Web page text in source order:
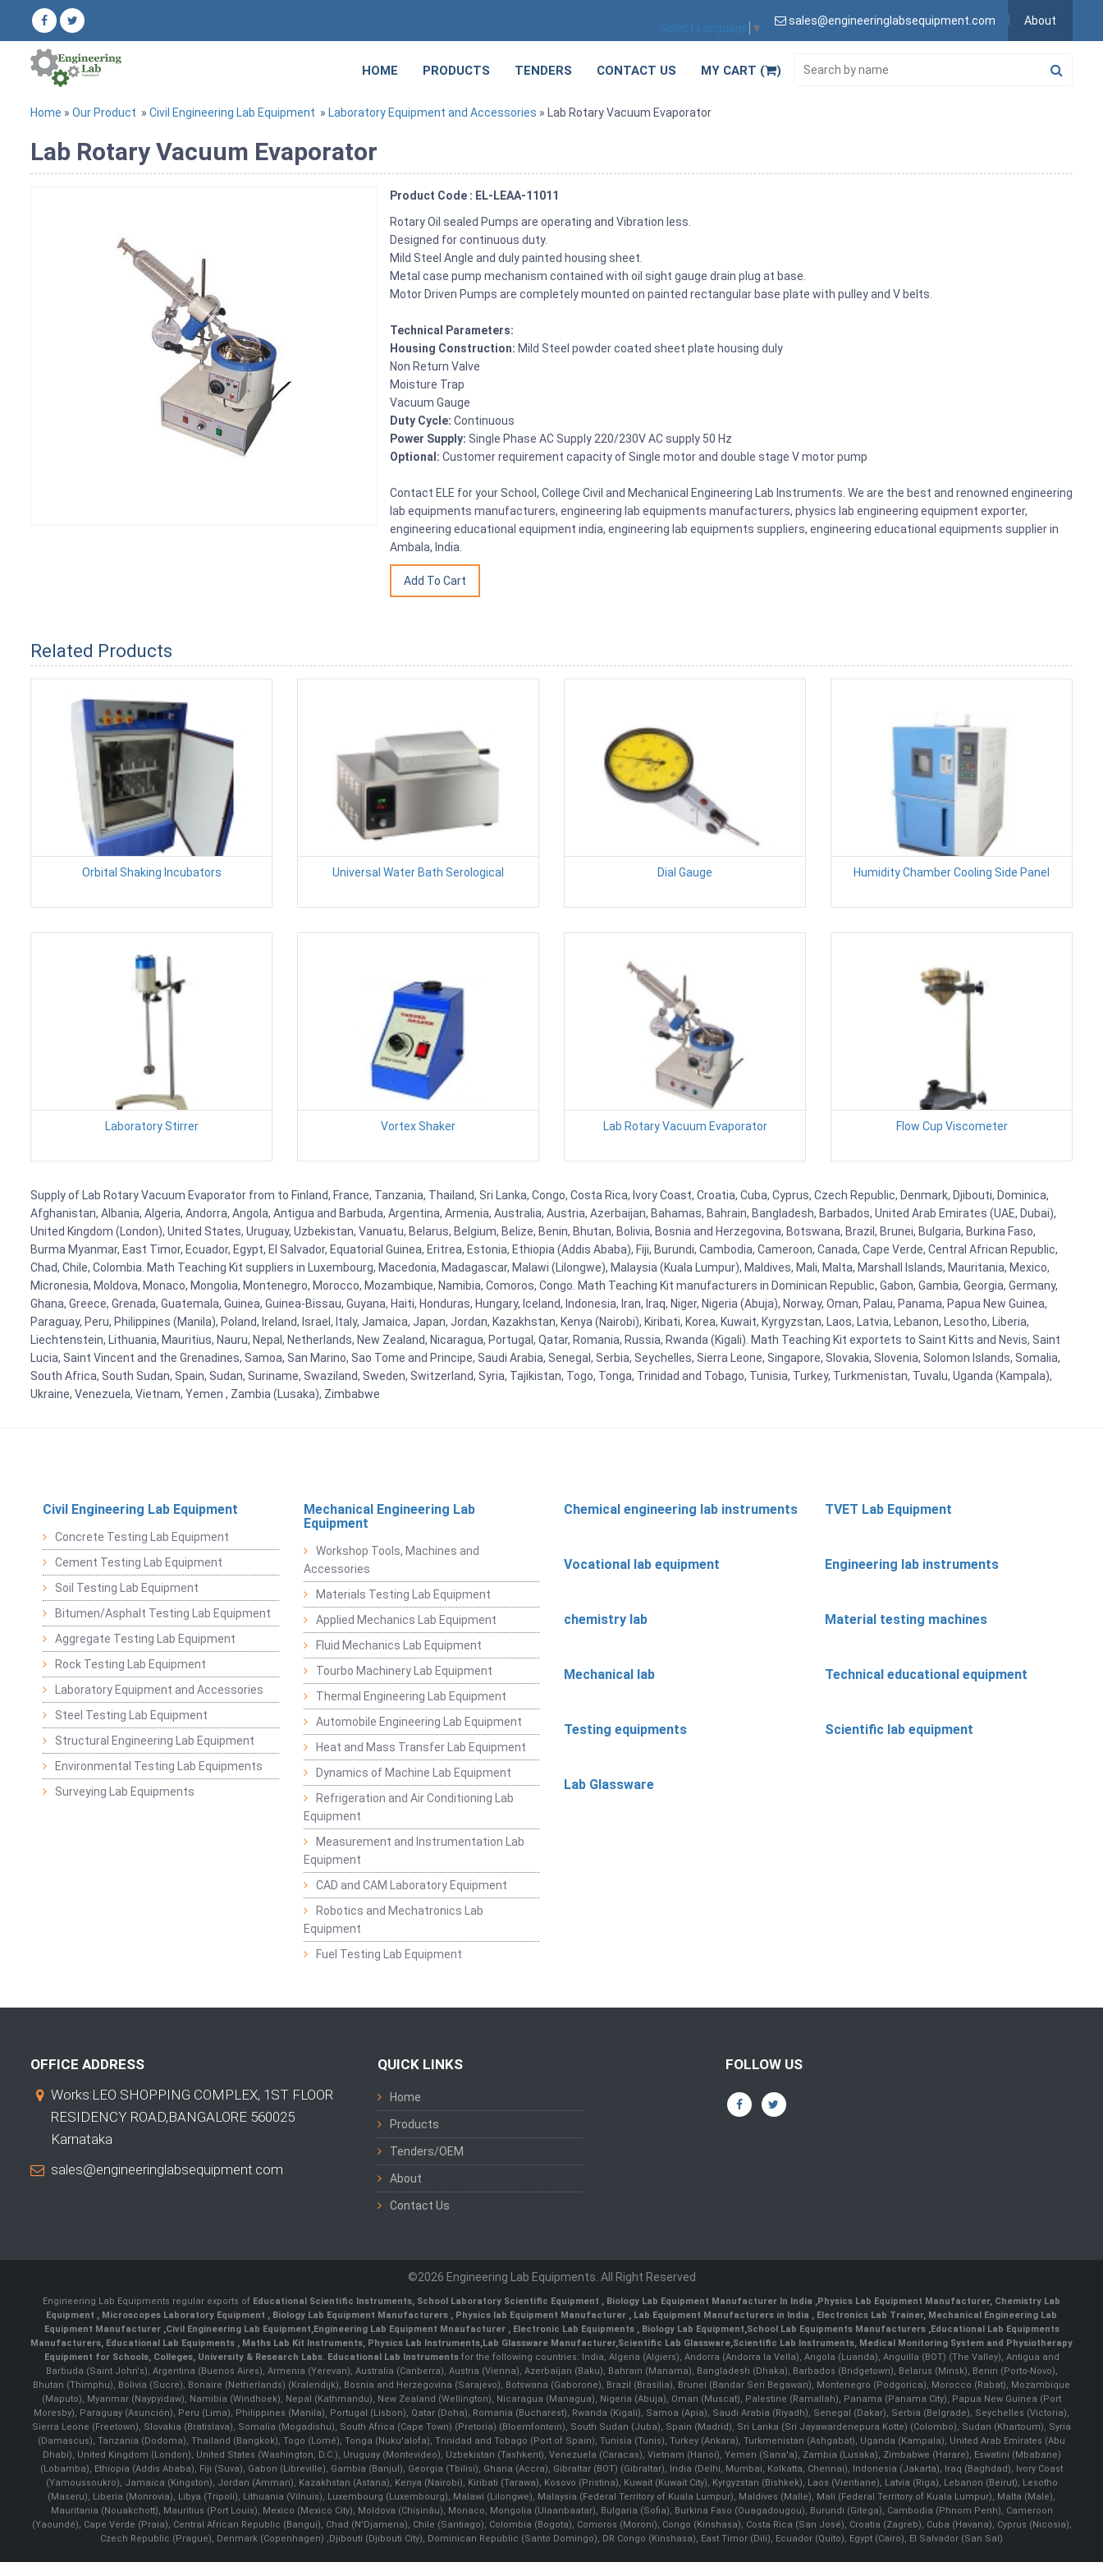
Select Language ▼
sales@engineeringlabsequipment.com About
HOME PRODUCTS TENDERS CONTACT US MY CART ( )
Home » Our Product » Civil Engineering Lab Equipment » Laboratory Equipment and Accessories » Lab Rotary Vacuum Evaporator
Lab Rotary Vacuum Evaporator
Product Code : EL-LEAA-11011
Rotary Oil sealed Pumps are operating and Vibration less.
Designed for continuous duty.
Mild Steel Angle and duly painted housing sheet.
Metal case pump mechanism contained with oil sight gauge drain plug at base.
Motor Driven Pumps are completely mounted on painted rectangular base plate with pulley and V belts.
Technical Parameters:
Housing Construction: Mild Steel powder coated sheet plate housing duly
Non Return Valve
Moisture Trap
Vacuum Gauge
Duty Cycle: Continuous
Power Supply: Single Phase AC Supply 220/230V AC supply 50 Hz
Optional:Customer requirement capacity of Single motor and double stage V motor pump
Contact ELE for your School, College Civil and Mechanical Engineering Lab Instruments. We are the best and renowned engineering
lab equipments manufacturers, engineering lab equipments manufacturers, physics lab engineering equipment exporter,
engineering educational equipment india, engineering lab equipments suppliers, engineering educational equipments supplier in
Ambala, India.
Related Products
Orbital Shaking Incubators Universal Water Bath Serological Dial Gauge Humidity Chamber Cooling Side Panel
Laboratory Stirrer Vortex Shaker Lab Rotary Vacuum Evaporator Flow Cup Viscometer
Supply of Lab Rotary Vacuum Evaporator from to Finland, France, Tanzania, Thailand, Sri Lanka, Congo, Costa Rica, Ivory Coast, Croatia, Cuba, Cyprus, Czech Republic, Denmark, Djibouti, Dominica,
Afghanistan, Albania, Algeria, Andorra, Angola, Antigua and Barbuda, Argentina, Armenia, Australia, Austria, Azerbaijan, Bahamas, Bahrain, Bangladesh, Barbados, United Arab Emirates (UAE, Dubai),
United Kingdom (London), United States, Uruguay, Uzbekistan, Vanuatu, Belarus, Belgium, Belize, Benin, Bhutan, Bolivia, Bosnia and Herzegovina, Botswana, Brazil, Brunei, Bulgaria, Burkina Faso,
Burma Myanmar, East Timor, Ecuador, Egypt, El Salvador, Equatorial Guinea, Eritrea, Estonia, Ethiopia (Addis Ababa), Fiji, Burundi, Cambodia, Cameroon, Canada, Cape Verde, Central African Republic,
Chad, Chile, Colombia. Math Teaching Kit suppliers in Luxembourg, Macedonia, Madagascar, Malawi (Lilongwe), Malaysia (Kuala Lumpur), Maldives, Mali, Malta, Marshall Islands, Mauritania, Mexico,
Micronesia, Moldova, Monaco, Mongolia, Montenegro, Morocco, Mozambique, Namibia, Comoros, Congo. Math Teaching Kit manufacturers in Dominican Republic, Gabon, Gambia, Georgia, Germany,
Ghana, Greece, Grenada, Guatemala, Guinea, Guinea-Bissau, Guyana, Haiti, Honduras, Hungary, Iceland, Indonesia, Iran, Iraq, Niger, Nigeria (Abuja), Norway, Oman, Palau, Panama, Papua New Guinea,
Paraguay, Peru, Philippines (Manila), Poland, Ireland, Israel, Italy, Jamaica, Japan, Jordan, Kazakhstan, Kenya (Nairobi), Kiribati, Korea, Kuwait, Kyrgyzstan, Laos, Latvia, Lebanon, Lesotho, Liberia,
Liechtenstein, Lithuania, Mauritius, Nauru, Nepal, Netherlands, New Zealand, Nicaragua, Portugal, Qatar, Romania, Russia, Rwanda (Kigali). Math Teaching Kit exportets to Saint Kitts and Nevis, Saint
Lucia, Saint Vincent and the Grenadines, Samoa, San Marino, Sao Tome and Principe, Saudi Arabia, Senegal, Serbia, Seychelles, Sierra Leone, Singapore, Slovakia, Slovenia, Solomon Islands, Somalia,
South Africa, South Sudan, Spain, Sudan, Suriname, Swaziland, Sweden, Switzerland, Syria, Tajikistan, Togo, Tonga, Trinidad and Tobago, Tunisia, Turkey, Turkmenistan, Tuvalu, Uganda (Kampala),
Ukraine, Venezuela, Vietnam, Yemen , Zambia (Lusaka), Zimbabwe
Civil Engineering Lab Equipment
Concrete Testing Lab Equipment
Cement Testing Lab Equipment
Soil Testing Lab Equipment
Bitumen/Asphalt Testing Lab Equipment
Aggregate Testing Lab Equipment
Rock Testing Lab Equipment
Laboratory Equipment and Accessories
Steel Testing Lab Equipment
Structural Engineering Lab Equipment
Environmental Testing Lab Equipments
Surveying Lab Equipments
Mechanical Engineering Lab
Equipment
Workshop Tools, Machines and
Accessories
Materials Testing Lab Equipment
Applied Mechanics Lab Equipment
Fluid Mechanics Lab Equipment
Tourbo Machinery Lab Equipment
Thermal Engineering Lab Equipment
Automobile Engineering Lab Equipment
Heat and Mass Transfer Lab Equipment
Dynamics of Machine Lab Equipment
Refrigeration and Air Conditioning Lab
Equipment
Measurement and Instrumentation Lab
Equipment
CAD and CAM Laboratory Equipment
Robotics and Mechatronics Lab
Equipment
Fuel Testing Lab Equipment
Chemical engineering lab instruments TVET Lab Equipment
Vocational lab equipment Engineering lab instruments
chemistry lab Material testing machines
Mechanical lab Technical educational equipment
Testing equipments Scientific lab equipment
Lab Glassware
OFFICE ADDRESS
Works:LEO SHOPPING COMPLEX, 1ST FLOOR
RESIDENCY ROAD,BANGALORE 560025
Karnataka
sales@engineeringlabsequipment.com
QUICK LINKS
Home
Products
Tenders/OEM
About
Contact Us
FOLLOW US
©2026 Engineering Lab Equipments. All Right Reserved
Engineering Lab Equipments regular exports of Educational Scientific Instruments School Laboratory Scientific Equipment Biology Lab Equipment Manufacturer In India Physics Lab Equipment Manufacturer, Chemistry Lab
Equipment
Microscopes Laboratory Equipment Biology Lab Equipment Manufacturers Physics lab Equipment Manufacturer Lab Equipment Manufacturers in India , Electronics Lab Trainer, Mechanical Engineering Lab
Equipment Manufacturer Civil Engineering Lab Equipment Engineering Lab Equipment Mnaufacturer Electronic Lab Equipments Biology Lab Equipment School Lab Equipments Manufacturers, Educational Lab Equipments
Manufacturers Educational Lab Equipments Maths Lab Kit Instruments Physics Lab Instruments Lab Glassware Manufacturer, Scientific Lab Glassware Scientific Lab Instruments , Medical Monitoring System and Physiotherapy
Equipment for Schools, Colleges, University & Research Labs. Educational Lab Instrumentsfor the following countries: India, Algeria (Algiers), Andorra (Andorra la Vella), Angola (Luanda), Anguilla (BOT) (The Valley), Antigua and
Barbuda (Saint John's), Argentina (Buenos Aires), Armenia (Yerevan), Australia (Canberra), Austria (Vienna), Azerbaijan (Baku), Bahrain (Manama), Bangladesh (Dhaka), Barbados (Bridgetown), Belarus (Minsk), Benin (Porto-Novo),
Bhutan (Thimphu), Bolivia (Sucre), Bonaire (Netherlands) (Kralendijk), Bosnia and Herzegovina (Sarajevo), Botswana (Gaborone), Brazil (Brasília), Brunei (Bandar Seri Begawan), Montenegro (Podgorica), Morocco (Rabat), Mozambique
(Maputo), Myanmar (Naypyidaw), Namibia (Windhoek), Nepal (Kathmandu), New Zealand (Wellington), Nicaragua (Managua), Nigeria (Abuja), Oman (Muscat), Palestine (Ramallah), Panama (Panama City), Papua New Guinea (Port
Moresby), Paraguay (Asunción), Peru (Lima), Philippines (Manila)¸ Portugal (Lisbon), Qatar (Doha), Romania (Bucharest), Rwanda (Kigali), Samoa (Apia), Saudi Arabia (Riyadh), Senegal (Dakar), Serbia (Belgrade), Seychelles (Victoria),
Sierra Leone (Freetown), Slovakia (Bratislava), Somalia (Mogadishu), South Africa (Cape Town) (Pretoria) (Bloemfontein), South Sudan (Juba), Spain (Madrid), Sri Lanka (Sri Jayawardenepura Kotte) (Colombo), Sudan (Khartoum), Syria
(Damascus), Tanzania (Dodoma), Thailand (Bangkok), Togo (Lomé), Tonga (Nuku'alofa), Trinidad and Tobago (Port of Spain), Tunisia (Tunis), Turkey (Ankara), Turkmenistan (Ashgabat), Uganda (Kampala), United Arab Emirates (Abu
Dhabi), United Kingdom (London), United States (Washington, D.C.), Uruguay (Montevideo), Uzbekistan (Tashkent), Venezuela (Caracas), Vietnam (Hanoi), Yemen (Sana'a), Zambia (Lusaka), Zimbabwe (Harare), Eswatini (Mbabane)
(Lobamba), Ethiopia (Addis Ababa), Fiji (Suva), Gabon (Libreville), Gambia (Banjul), Georgia (Tbilisi), Ghana (Accra), Gibraltar (BOT) (Gibraltar), India (Delhi, Mumbai, Kolkatta, Chennai), Indonesia (Jakarta), Iraq (Baghdad), Ivory Coast
(Yamoussoukro), Jamaica (Kingston), Jordan (Amman), Kazakhstan (Astana), Kenya (Nairobi), Kiribati (Tarawa), Kosovo (Pristina), Kuwait (Kuwait City), Kyrgyzstan (Bishkek), Laos (Vientiane), Latvia (Riga), Lebanon (Beirut), Lesotho
(Maseru), Liberia (Monrovia), Libya (Tripoli), Lithuania (Vilnuis), Luxembourg (Luxembourg), Malawi (Lilongwe), Malaysia (Federal Territory of Kuala Lumpur), Maldives (Malle), Mali (Federal Territory of Kuala Lumpur), Malta (Male),
Mauritania (Nouakchott), Mauritius (Port Louis), Mexico (Mexico City), Moldova (Chişinău), Monaco, Mongolia (Ulaanbaatar), Bulgaria (Sofia), Burkina Faso (Ouagadougou), Burundi (Gitega), Cambodia (Phnom Penh), Cameroon
(Yaoundé), Cape Verde (Praia), Central African Republic (Bangui), Chad (N'Djamena), Chile (Santiago), Colombia (Bogota), Comoros (Moroni), Congo (Kinshasa), Costa Rica (San José), Croatia (Zagreb), Cuba (Havana), Cyprus (Nicosia),
Czech Republic (Prague), Denmark (Copenhagen) ,Djibouti (Djibouti City), Dominican Republic (Santo Domingo), DR Congo (Kinshasa), East Timor (Dili), Ecuador (Quito), Egypt (Cairo), El Salvador (San Sal)